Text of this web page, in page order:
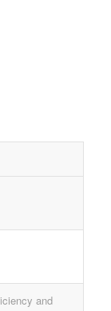
and